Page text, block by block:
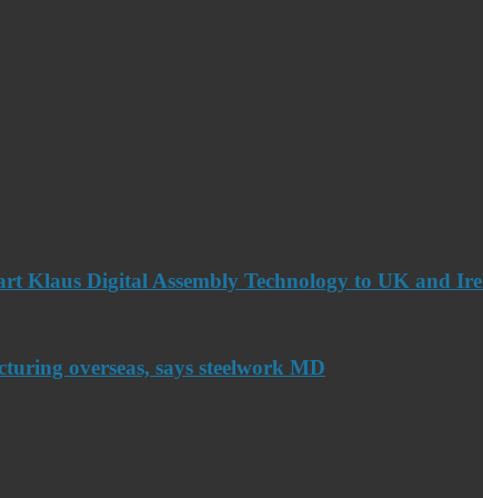
Klaus Digital Assembly Technology to UK and
overseas, says steelwork MD